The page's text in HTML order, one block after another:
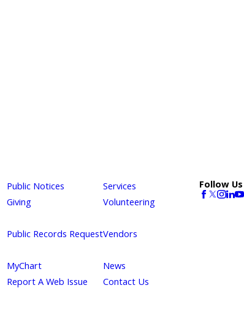
Public Notices
Services
Giving Volunteering
Public Records RequestVendors
MyChart
News
Report A Web Issue Contact Us
Follow Us